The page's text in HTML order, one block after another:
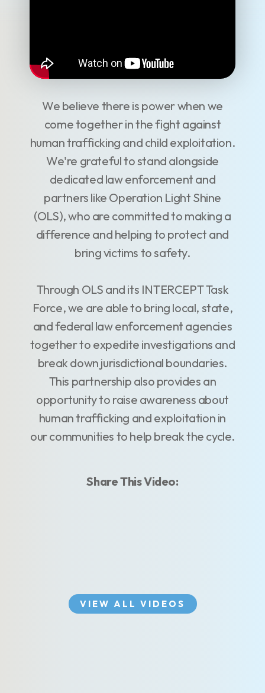
We believe there is power when we
come together in the fight against
human trafficking and child exploitation.
We're grateful to stand alongside
dedicated law enforcement and
partners like Operation Light Shine
(OLS), who are committed to making a
difference and helping to protect and
bring victims to safety.
Through OLS and its INTERCEPT Task
Force, we are able to bring local, state,
and federal law enforcement agencies
together to expedite investigations and
break down jurisdictional boundaries.
This partnership also provides an
opportunity to raise awareness about
human trafficking and exploitation in
our communities to help break the cycle.
Share This Video:
VIEW ALL VIDEOS